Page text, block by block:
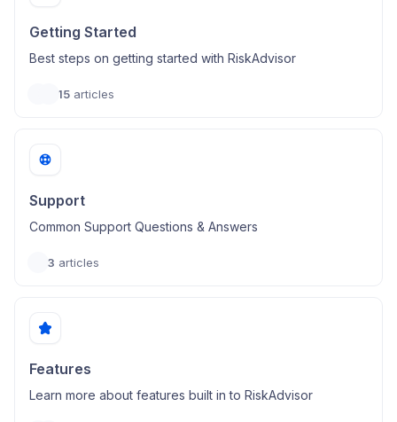
Getting Started
Best steps on getting started with RiskAdvisor
15 articles
Support
Common Support Questions & Answers
3 articles
Features
Learn more about features built in to RiskAdvisor